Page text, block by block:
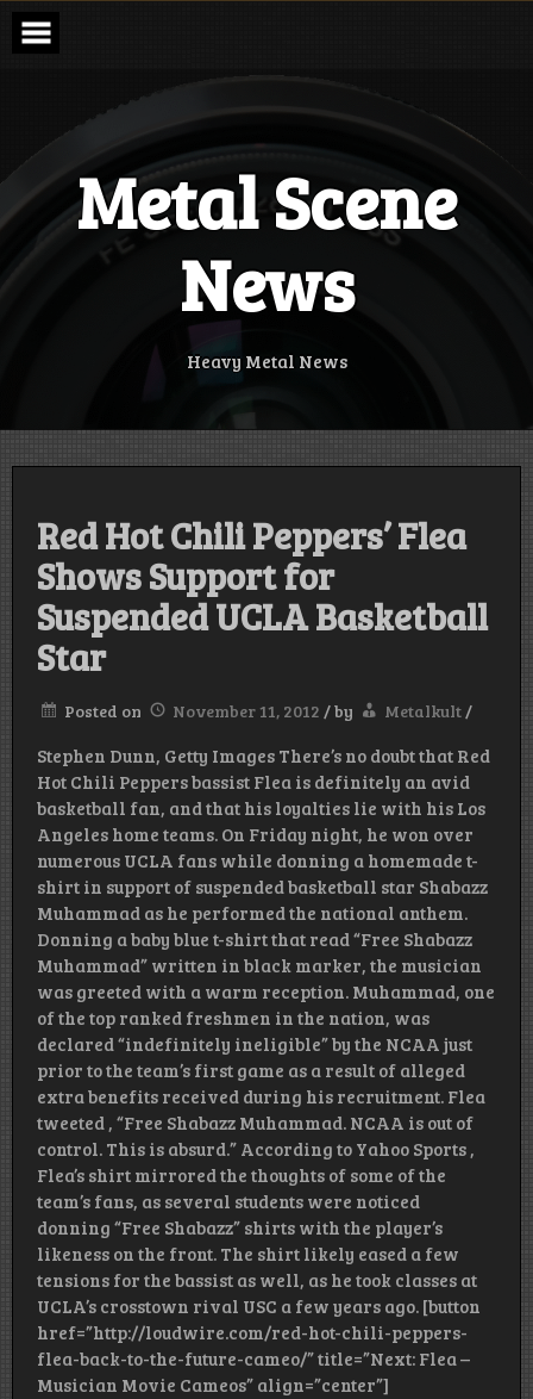
Skip
content
Metal Scene
News
Heavy Metal News
Red Hot Chili Peppers’ Flea
Shows Support for
Suspended UCLA Basketball
Star
Posted on November 11, 2012 /by Metalkult/
Stephen Dunn, Getty Images There’s no doubt that Red
Hot Chili Peppers bassist Flea is definitely an avid
basketball fan, and that his loyalties lie with his Los
Angeles home teams. On Friday night, he won over
numerous UCLA fans while donning a homemade t-
shirt in support of suspended basketball star Shabazz
Muhammad as he performed the national anthem.
Donning a baby blue t-shirt that read “Free Shabazz
Muhammad” written in black marker, the musician
was greeted with a warm reception. Muhammad, one
of the top ranked freshmen in the nation, was
declared “indefinitely ineligible” by the NCAA just
prior to the team’s first game as a result of alleged
extra benefits received during his recruitment. Flea
tweeted , “Free Shabazz Muhammad. NCAA is out of
control. This is absurd.” According to Yahoo Sports ,
Flea’s shirt mirrored the thoughts of some of the
team’s fans, as several students were noticed
donning “Free Shabazz” shirts with the player’s
likeness on the front. The shirt likely eased a few
tensions for the bassist as well, as he took classes at
UCLA’s crosstown rival USC a few years ago. [button
href=”http://loudwire.com/red-hot-chili-peppers-
flea-back-to-the-future-cameo/” title=”Next: Flea –
Musician Movie Cameos” align=”center”]